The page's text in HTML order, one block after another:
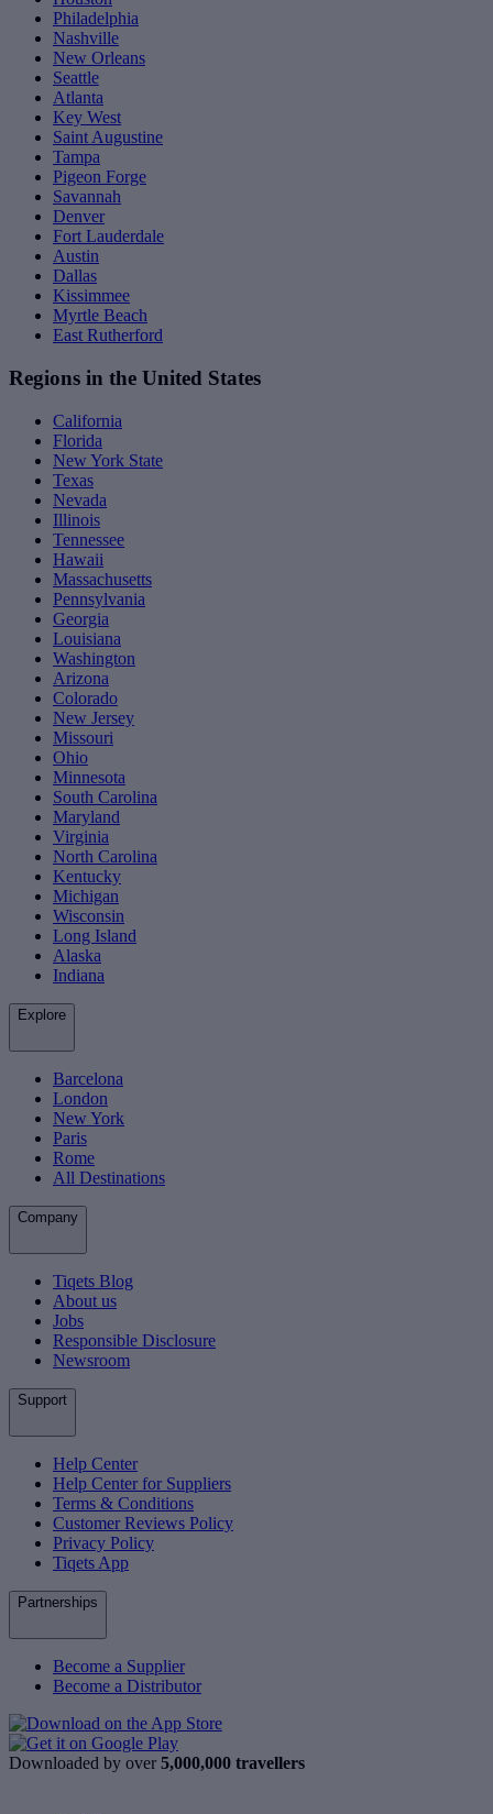
Philadelphia
Nashville
New Orleans
Seattle
Atlanta
Key West
Saint Augustine
Tampa
Pigeon Forge
Savannah
Denver
Fort Lauderdale
Austin
Dallas
Kissimmee
Myrtle Beach
East Rutherford
Regions in the United States
California
Florida
New York State
Texas
Nevada
Illinois
Tennessee
Hawaii
Massachusetts
Pennsylvania
Georgia
Louisiana
Washington
Arizona
Colorado
New Jersey
Missouri
Ohio
Minnesota
South Carolina
Maryland
Virginia
North Carolina
Kentucky
Michigan
Wisconsin
Long Island
Alaska
Indiana
Explore
Barcelona
London
New York
Paris
Rome
All Destinations
Company
Tiqets Blog
About us
Jobs
Responsible Disclosure
Newsroom
Support
Help Center
Help Center for Suppliers
Terms & Conditions
Customer Reviews Policy
Privacy Policy
Tiqets App
Partnerships
Become a Supplier
Become a Distributor
Downloaded by over 5,000,000 travellers